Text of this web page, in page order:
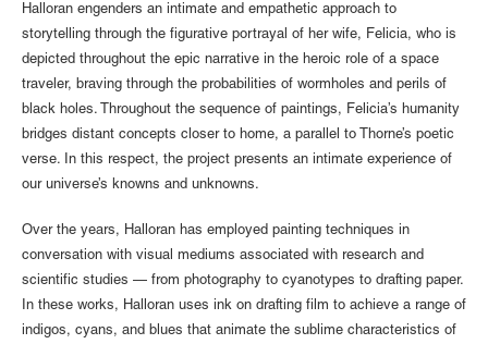
Halloran engenders an intimate and empathetic approach to
storytelling through the figurative portrayal of her wife, Felicia, who is
depicted throughout the epic narrative in the heroic role of a space
traveler, braving through the probabilities of wormholes and perils of
black holes. Throughout the sequence of paintings, Felicia’s humanity
bridges distant concepts closer to home, a parallel to Thorne’s poetic
verse. In this respect, the project presents an intimate experience of
our universe’s knowns and unknowns.
Over the years, Halloran has employed painting techniques in
conversation with visual mediums associated with research and
scientific studies — from photography to cyanotypes to drafting paper.
In these works, Halloran uses ink on drafting film to achieve a range of
indigos, cyans, and blues that animate the sublime characteristics of